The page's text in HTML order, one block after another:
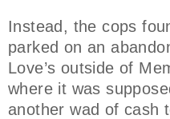
Instead, the cops
parked on an
Love’s outside of
where it was
another wad of cash